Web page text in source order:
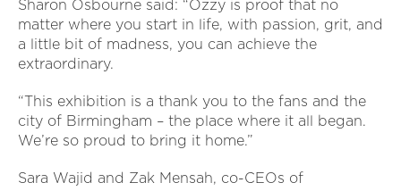
Sharon Osbourne said: “Ozzy is proof that no
matter where you start in life, with passion, grit, and
a little bit of madness, you can achieve the
extraordinary.
“This exhibition is a thank you to the fans and the
city of Birmingham – the place where it all began.
We’re so proud to bring it home.”
Sara Wajid and Zak Mensah, co-CEOs of